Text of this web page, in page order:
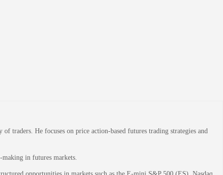
traders. He focuses on price action-based futures trading strategies and
in futures markets.